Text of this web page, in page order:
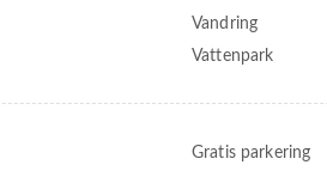
Vandring
Vattenpark
Gratis parkering